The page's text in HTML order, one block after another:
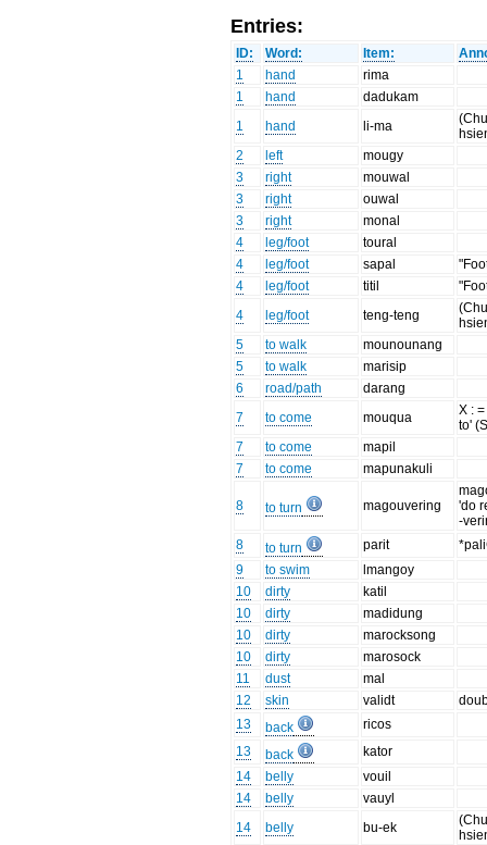
Entries:
ID: Word: Item:
1
hand
rima
1
hand
dadukam
1
hand li-ma
2
left
mougy
3
right
mouwal
3
right
ouwal
3
right
monal
4
leg/foot
toural
4
leg/foot sapal
4
leg/foot titil
4
leg/foot teng-teng
5
to walk
mounounang
5
to walk
marisip
6
road/path
darang
7
to come mouqua
X :
to'
7
to come
mapil
7
to come mapunakuli
8 to turn magouvering
'do
-
8
to turn parit
9
to swim
lmangoy
10
dirty
katil
10
dirty
madidung
10
dirty
marocksong
10
dirty
marosock
11
dust
mal
12
skin validt
13
back
ricos
13
back
kator
14
belly
vouil
14
belly
vauyl
14
belly bu-ek